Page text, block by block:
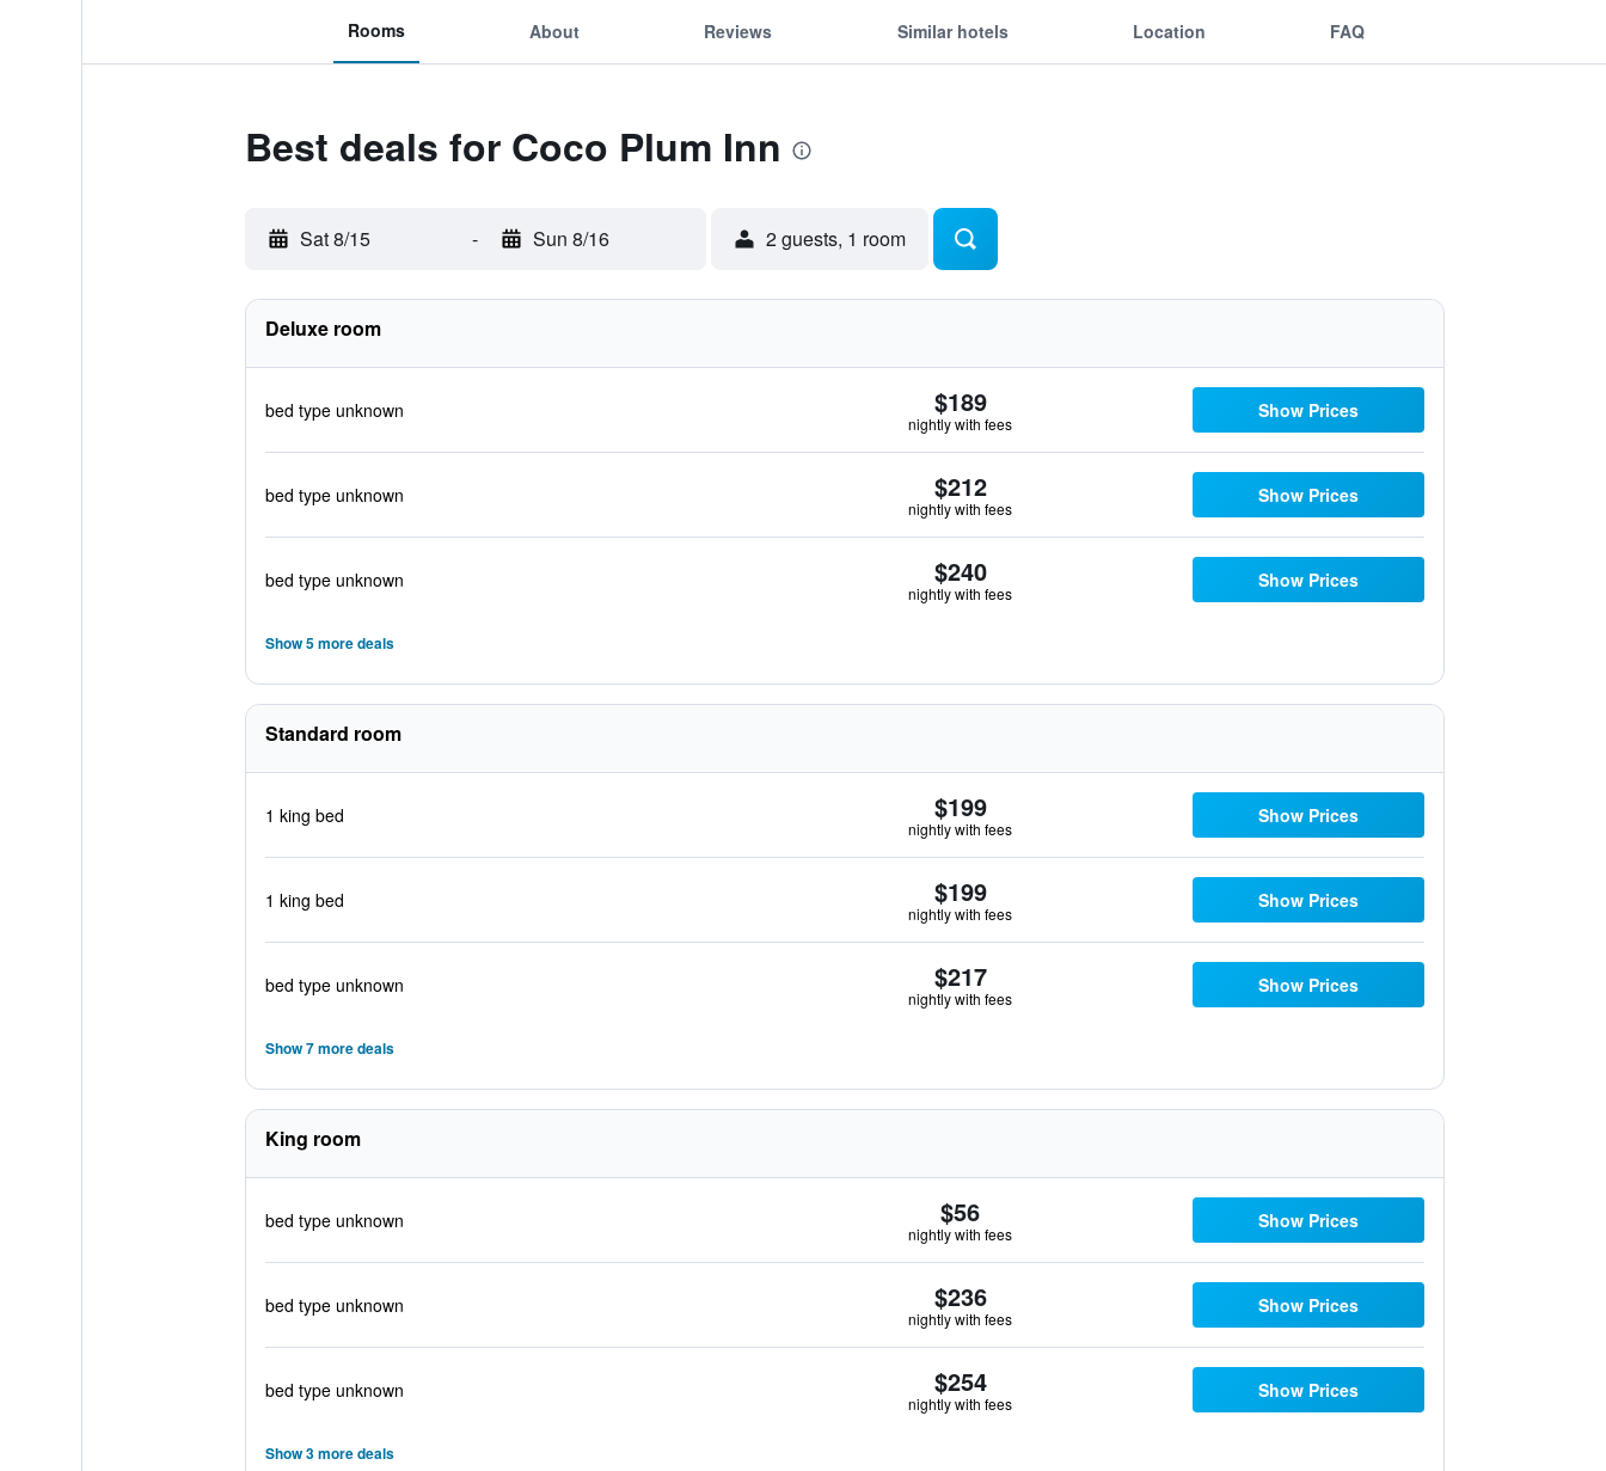
Rooms About Reviews Similar hotels Location FAQ
Best deals for Coco Plum Inn
Sat 8/15 - Sun 8/16 2 guests, 1 room
Deluxe room
bed type unknown $189
nightly with fees
Show Prices
bed type unknown $212
nightly with fees
Show Prices
bed type unknown $240
nightly with fees
Show Prices
Show 5 more deals
Standard room
1 king bed $199
nightly with fees
Show Prices
1 king bed $199
nightly with fees
Show Prices
bed type unknown $217
nightly with fees
Show Prices
Show 7 more deals
King room
bed type unknown $56
nightly with fees
Show Prices
bed type unknown $236
nightly with fees
Show Prices
bed type unknown $254
nightly with fees
Show Prices
Show 3 more deals